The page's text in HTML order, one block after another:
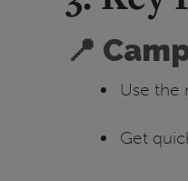
📍
Use the
Get